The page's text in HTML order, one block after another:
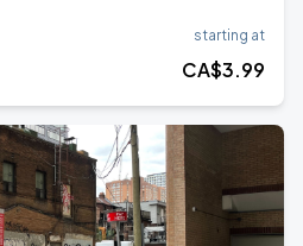
starting at
CA$3.99